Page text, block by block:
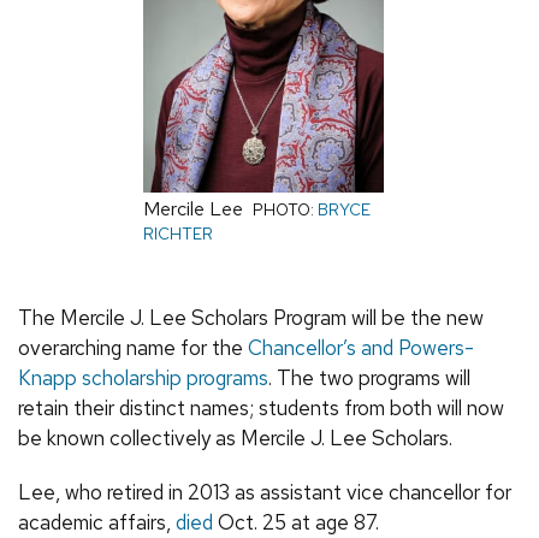
Mercile Lee PHOTO: BRYCE
RICHTER
The Mercile J. Lee Scholars Program will be the new
overarching name for the Chancellor’s and Powers-
Knapp scholarship programs. The two programs will
retain their distinct names; students from both will now
be known collectively as Mercile J. Lee Scholars.
Lee, who retired in 2013 as assistant vice chancellor for
academic affairs, died Oct. 25 at age 87.